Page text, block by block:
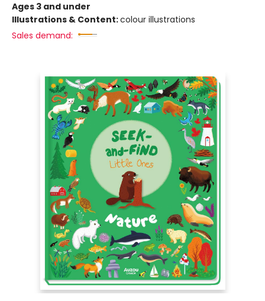
Ages 3 and under
Illustrations & Content:colour illustrations
Sales demand: